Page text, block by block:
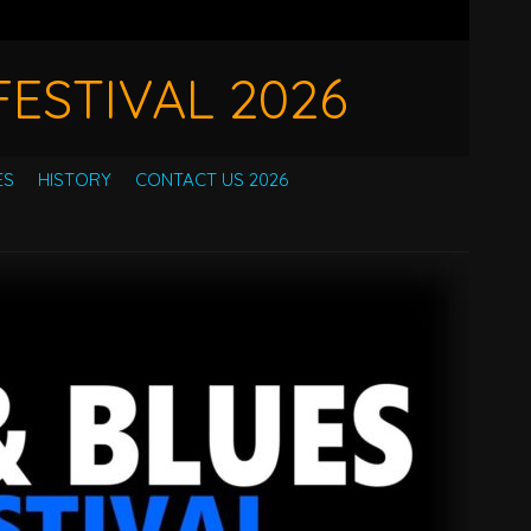
2026
HISTORY CONTACT US 2026